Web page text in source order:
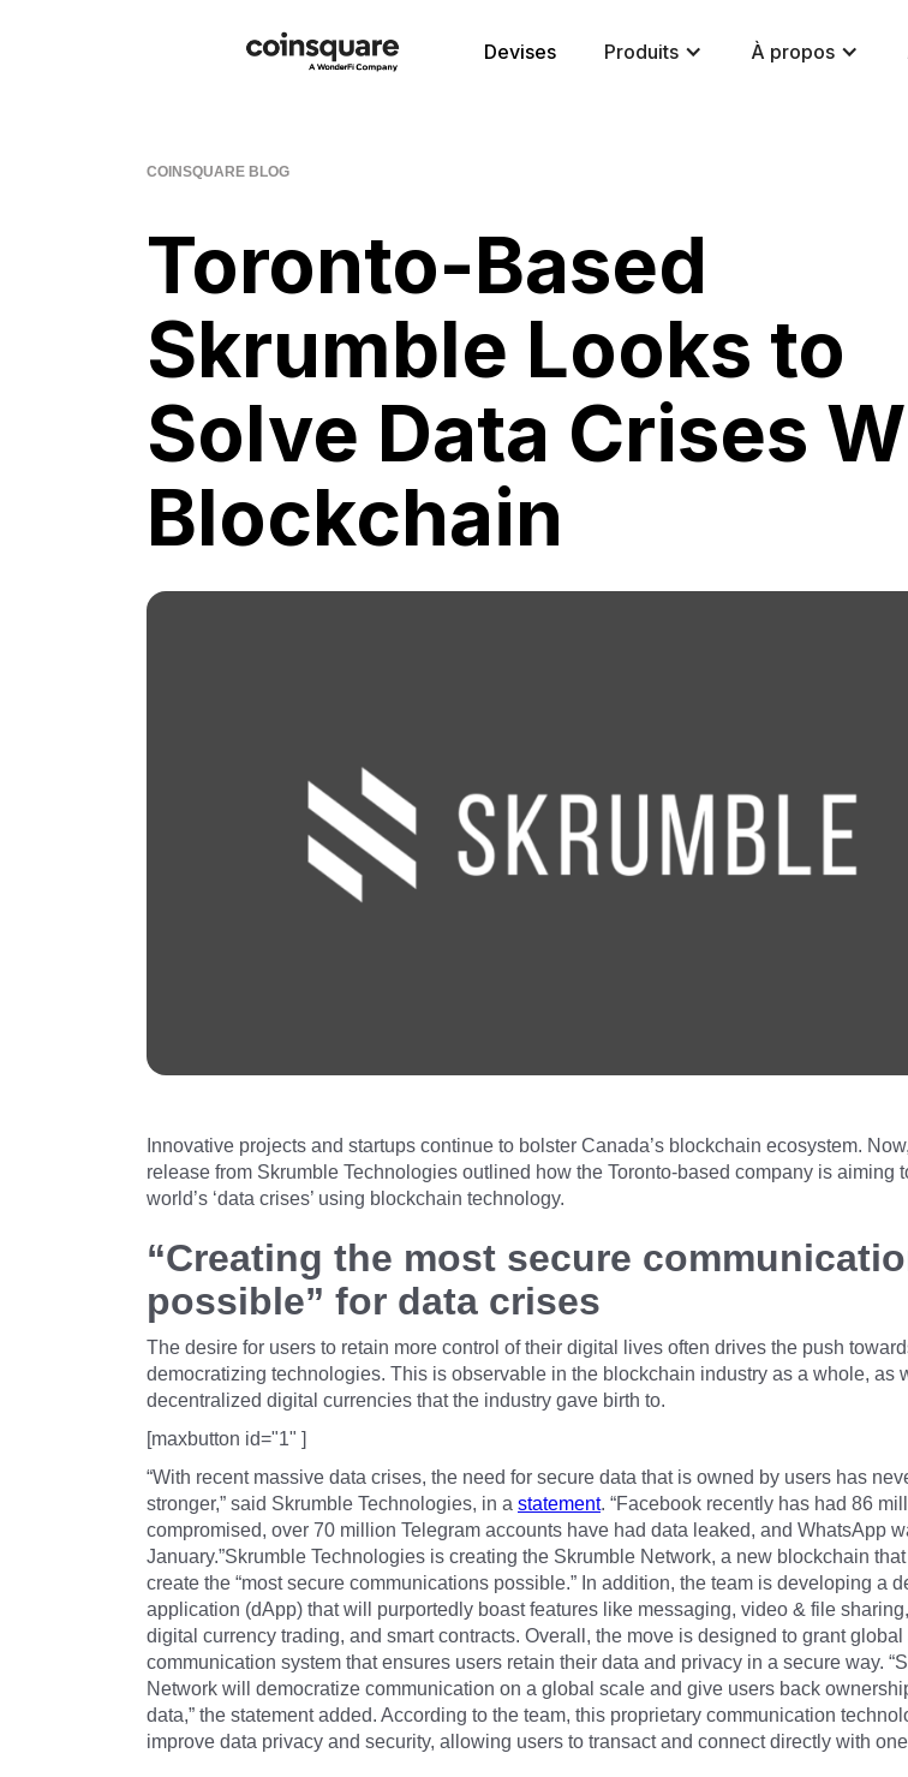
Devises Produits À propos
COINSQUARE BLOG
Toronto-Based
Skrumble Looks to
Solve Data Crises
Blockchain
Innovative projects and startups continue to bolster Canada’s blockchain ecosystem.
release from Skrumble Technologies outlined how the Toronto-based company is aiming
world’s ‘data crises’ using blockchain technology.
“Creating the most secure
possible” for data crises
The desire for users to retain more control of their digital lives often drives the push
democratizing technologies. This is observable in the blockchain industry as a whole, as
decentralized digital currencies that the industry gave birth to.
[maxbutton id="1" ]
“With recent massive data crises, the need for secure data that is owned by users has
stronger,” said Skrumble Technologies, in a statement. “Facebook recently has had 86
compromised, over 70 million Telegram accounts have had data leaked, and WhatsApp
January.”Skrumble Technologies is creating the Skrumble Network, a new blockchain
create the “most secure communications possible.” In addition, the team is developing a
application (dApp) that will purportedly boast features like messaging, video & file
digital currency trading, and smart contracts. Overall, the move is designed to grant global
communication system that ensures users retain their data and privacy in a secure way.
Network will democratize communication on a global scale and give users back
data,” the statement added. According to the team, this proprietary communication
improve data privacy and security, allowing users to transact and connect directly with